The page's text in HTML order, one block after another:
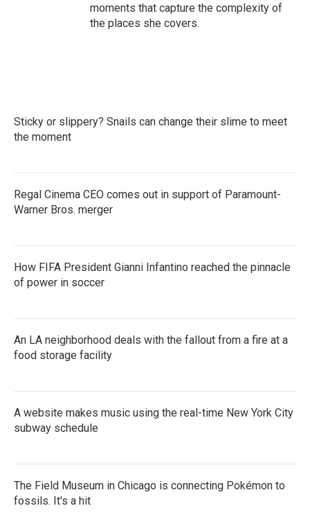
moments that capture the complexity of
the places she covers.
Sticky or slippery? Snails can change their slime to meet
the moment
Regal Cinema CEO comes out in support of Paramount-
Warner Bros. merger
How FIFA President Gianni Infantino reached the pinnacle
of power in soccer
An LA neighborhood deals with the fallout from a fire at a
food storage facility
A website makes music using the real-time New York City
subway schedule
The Field Museum in Chicago is connecting Pokémon to
fossils. It's a hit